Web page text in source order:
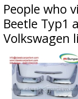
People who
Beetle Typ1
Volkswagen